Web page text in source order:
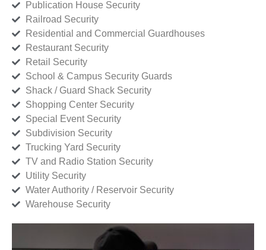
Publication House Security
Railroad Security
Residential and Commercial Guardhouses
Restaurant Security
Retail Security
School & Campus Security Guards
Shack / Guard Shack Security
Shopping Center Security
Special Event Security
Subdivision Security
Trucking Yard Security
TV and Radio Station Security
Utility Security
Water Authority / Reservoir Security
Warehouse Security